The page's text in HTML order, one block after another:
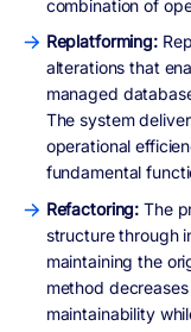
combination of
Replatforming:
alterations that
managed
The system
operational
fundamental
Refactoring: The
structure through
maintaining the
method
maintainability